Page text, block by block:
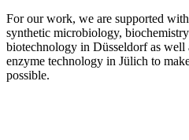
For our work, we are supported
synthetic microbiology,
biotechnology in Düsseldorf as well
enzyme technology in Jülich to
possible.